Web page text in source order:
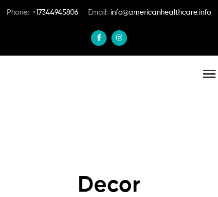
Phone: +17344945806 Email: info@americanhealthcare.info
Decor